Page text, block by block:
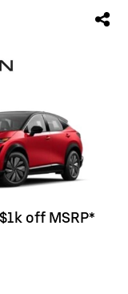
off MSRP*